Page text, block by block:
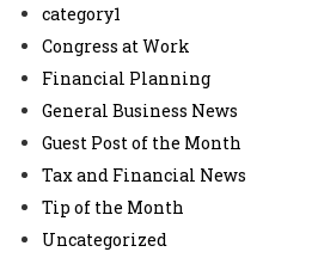
category1
Congress at Work
Financial Planning
General Business News
Guest Post of the Month
Tax and Financial News
Tip of the Month
Uncategorized